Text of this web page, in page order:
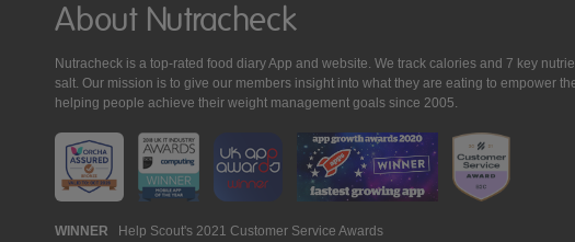
About Nutracheck
Nutracheck is a top-rated food diary App and website. We track calories and 7 key
salt. Our mission is to give our members insight into what they are eating to empower
helping people achieve their weight management goals since 2005.
WINNER Help Scout's 2021 Customer Service Awards